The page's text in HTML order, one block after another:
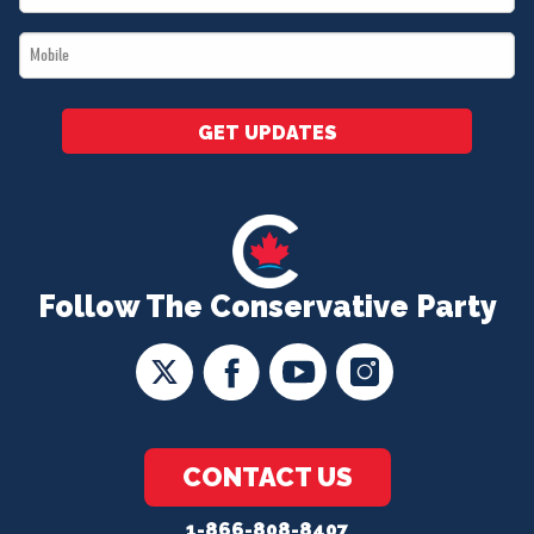
Follow The Conservative Party
CONTACT US
*
Mobile
*
GET UPDATES